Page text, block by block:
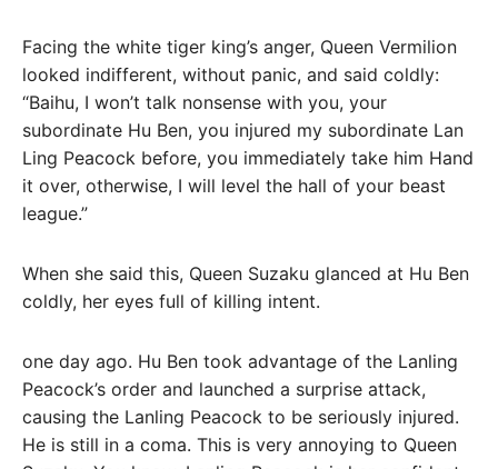
Facing the white tiger king’s anger, Queen Vermilion
looked indifferent, without panic, and said coldly:
“Baihu, I won’t talk nonsense with you, your
subordinate Hu Ben, you injured my subordinate Lan
Ling Peacock before, you immediately take him Hand
it over, otherwise, I will level the hall of your beast
league.”
When she said this, Queen Suzaku glanced at Hu Ben
coldly, her eyes full of killing intent.
one day ago. Hu Ben took advantage of the Lanling
Peacock’s order and launched a surprise attack,
causing the Lanling Peacock to be seriously injured.
He is still in a coma. This is very annoying to Queen